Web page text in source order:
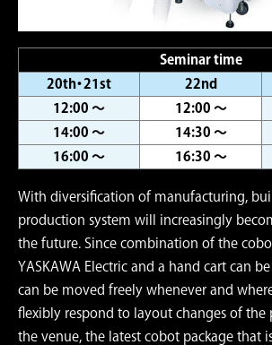
Seminar time
20th・21st
22nd
12:00 ～
12:00 ～
14:00 ～
14:30 ～
16:00 ～
16:30 ～
With diversification of manufacturing,
production system will increasingly
the future. Since combination of the
YASKAWA Electric and a hand cart can
can be moved freely whenever and
flexibly respond to layout changes of the
the venue, the latest cobot package that